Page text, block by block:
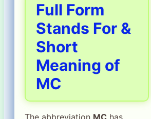
Full Form
Stands For &
Short
Meaning of
MC